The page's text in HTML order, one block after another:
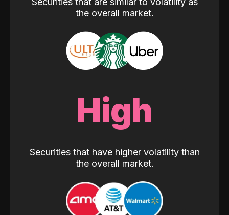
the overall market.
High
Securities that have higher volatility than
the overall market.